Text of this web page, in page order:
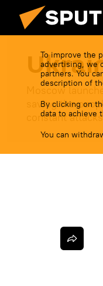
To improve the
advertising, we
partners. You
description of
By clicking on
data to achieve
You can
Moscow
saving the
constant